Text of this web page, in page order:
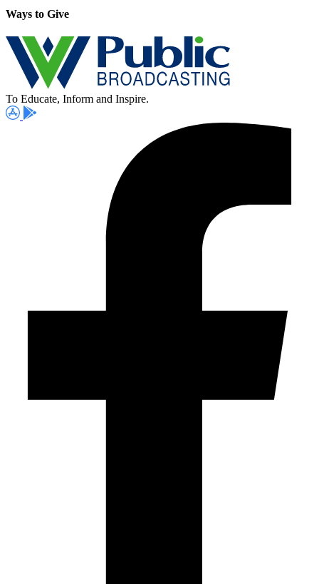
Ways to Give
To Educate, Inform and Inspire.